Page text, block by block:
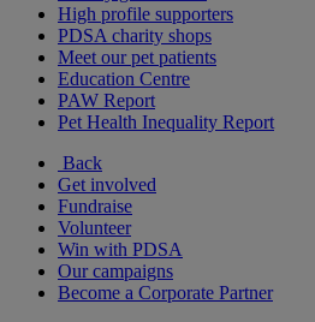
High profile supporters
PDSA charity shops
Meet our pet patients
Education Centre
PAW Report
Pet Health Inequality Report
Back
Get involved
Fundraise
Volunteer
Win with PDSA
Our campaigns
Become a Corporate Partner